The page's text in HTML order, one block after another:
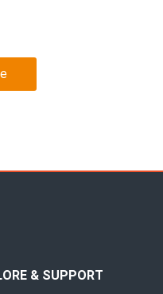
& SUPPORT